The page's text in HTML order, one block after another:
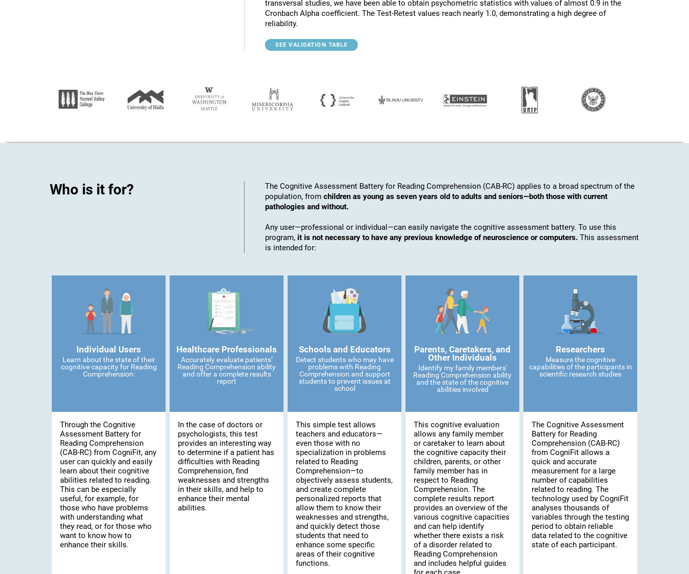
transversal studies, we have been able to obtain psychometric statistics with values of almost 0.9 in the
Cronbach Alpha coefficient. The Test-Retest values reach nearly 1.0, demonstrating a high degree of
reliability.
SEE VALIDATION TABLE
Who is it for?
The Cognitive Assessment Battery for Reading Comprehension (CAB-RC) applies to a broad spectrum of the
population, from children as young as seven years old to adults and seniors—both those with current
pathologies and without.
Any user—professional or individual—can easily navigate the cognitive assessment battery. To use this
program, it is not necessary to have any previous knowledge of neuroscience or computers. This assessment
is intended for:
Individual Users
Learn about the state of their
cognitive capacity for Reading
Comprehension:
Through the Cognitive
Assessment Battery for
Reading Comprehension
(CAB-RC) from CogniFit, any
user can quickly and easily
learn about their cognitive
abilities related to reading.
This can be especially
useful, for example, for
those who have problems
with understanding what
they read, or for those who
want to know how to
enhance their skills.
Healthcare Professionals
Accurately evaluate patients’
Reading Comprehension ability
and offer a complete results
report
In the case of doctors or
psychologists, this test
provides an interesting way
to determine if a patient has
difficulties with Reading
Comprehension, find
weaknesses and strengths
in their skills, and help to
enhance their mental
abilities.
Schools and Educators
Detect students who may have
problems with Reading
Comprehension and support
students to prevent issues at
school
This simple test allows
teachers and educators—
even those with no
specialization in problems
related to Reading
Comprehension—to
objectively assess students,
and create complete
personalized reports that
allow them to know their
weaknesses and strengths,
and quickly detect those
students that need to
enhance some specific
areas of their cognitive
functions.
Parents, Caretakers, and
Other Individuals
Identify my family members'
Reading Comprehension ability
and the state of the cognitive
abilities involved
This cognitive evaluation
allows any family member
or caretaker to learn about
the cognitive capacity their
children, parents, or other
family member has in
respect to Reading
Comprehension. The
complete results report
provides an overview of the
various cognitive capacities
and can help identify
whether there exists a risk
of a disorder related to
Reading Comprehension
and includes helpful guides
Researchers
Measure the cognitive
capabilities of the participants in
scientific research studies
The Cognitive Assessment
Battery for Reading
Comprehension (CAB-RC)
from CogniFit allows a
quick and accurate
measurement for a large
number of capabilities
related to reading. The
technology used by CogniFit
analyses thousands of
variables through the testing
period to obtain reliable
data related to the cognitive
state of each participant.